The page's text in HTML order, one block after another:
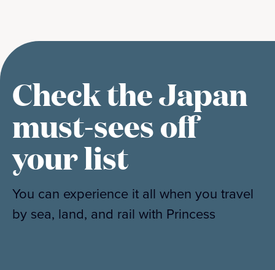
Check the Japan
must-sees off
your list
You can experience it all when you travel
by sea, land, and rail with Princess